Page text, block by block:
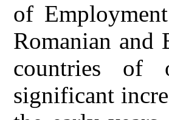
of
Romanian and
countries of
significant